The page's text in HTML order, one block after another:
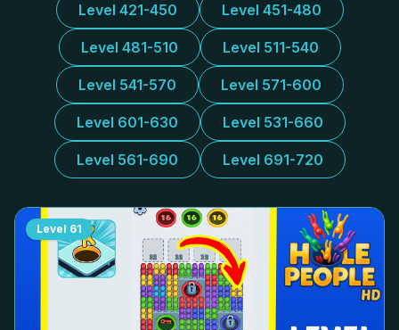
Level 421-450 Level 451-480
Level 481-510 Level 511-540
Level 541-570 Level 571-600
Level 601-630 Level 531-660
Level 561-690 Level 691-720
Level 61